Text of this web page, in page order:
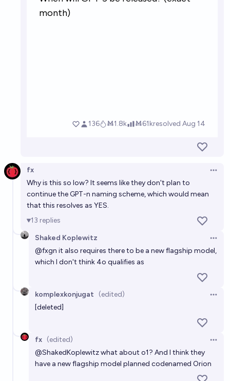
fx
Why is this so low? It seems like they don't plan to
continue the GPT-n naming scheme, which would mean
that this resolves as YES.
13 replies
Shaked Koplewitz
@fxgn it also requires there to be a new flagship model,
which I don't think 4o qualifies as
komplexkonjugat (edited)
[deleted]
fx (edited)
@ShakedKoplewitzwhat about o1? And I think they
have a new flagship model planned codenamed Orion